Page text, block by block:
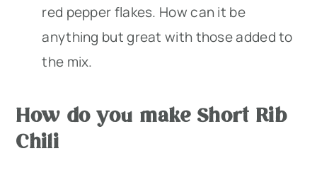
red pepper flakes. How can it be
anything but great with those added to
the mix.
How do you make Short Rib
Chili